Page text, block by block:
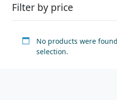
Filter by price
No products were
selection.